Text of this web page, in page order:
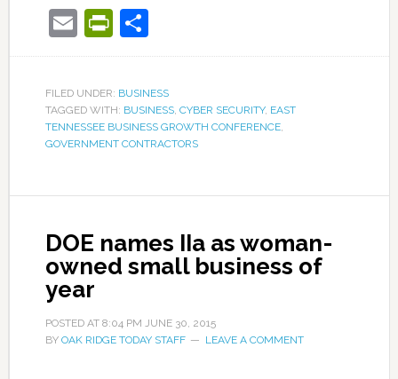
EmailPrintFriendly
Share
FILED UNDER: BUSINESS
TAGGED WITH: BUSINESS, CYBER SECURITY, EAST
TENNESSEE BUSINESS GROWTH CONFERENCE,
GOVERNMENT CONTRACTORS
DOE names IIa as woman-
owned small business of
year
POSTED AT 8:04 PM JUNE 30, 2015
BY OAK RIDGE TODAY STAFF LEAVE A COMMENT